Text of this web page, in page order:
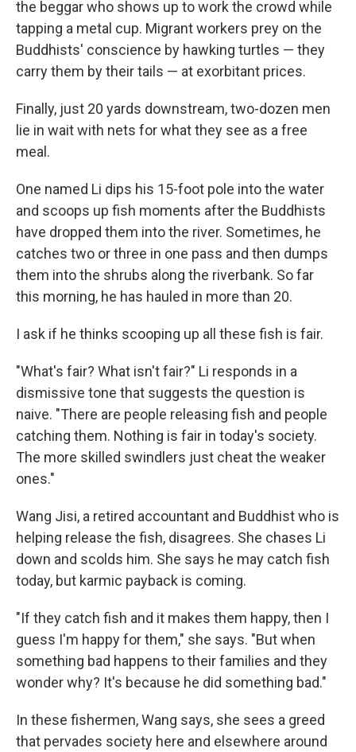
the beggar who shows up to work the crowd while
tapping a metal cup. Migrant workers prey on the
Buddhists' conscience by hawking turtles — they
carry them by their tails — at exorbitant prices.
Finally, just 20 yards downstream, two-dozen men
lie in wait with nets for what they see as a free
meal.
One named Li dips his 15-foot pole into the water
and scoops up fish moments after the Buddhists
have dropped them into the river. Sometimes, he
catches two or three in one pass and then dumps
them into the shrubs along the riverbank. So far
this morning, he has hauled in more than 20.
I ask if he thinks scooping up all these fish is fair.
"What's fair? What isn't fair?" Li responds in a
dismissive tone that suggests the question is
naive. "There are people releasing fish and people
catching them. Nothing is fair in today's society.
The more skilled swindlers just cheat the weaker
ones."
Wang Jisi, a retired accountant and Buddhist who is
helping release the fish, disagrees. She chases Li
down and scolds him. She says he may catch fish
today, but karmic payback is coming.
"If they catch fish and it makes them happy, then I
guess I'm happy for them," she says. "But when
something bad happens to their families and they
wonder why? It's because he did something bad."
In these fishermen, Wang says, she sees a greed
that pervades society here and elsewhere around